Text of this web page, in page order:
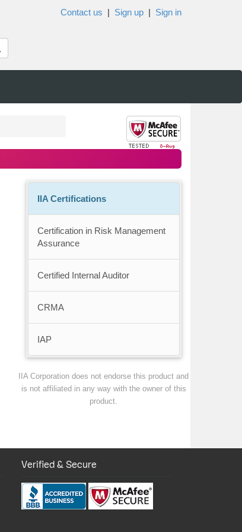
Contact us | Sign up | Sign in
IIA Certifications
Certification in Risk Management
Assurance
Certified Internal Auditor
CRMA
IAP
IIA Corporation does not endorse this product and
is not affiliated in any way with the owner of this
product.
Verified & Secure